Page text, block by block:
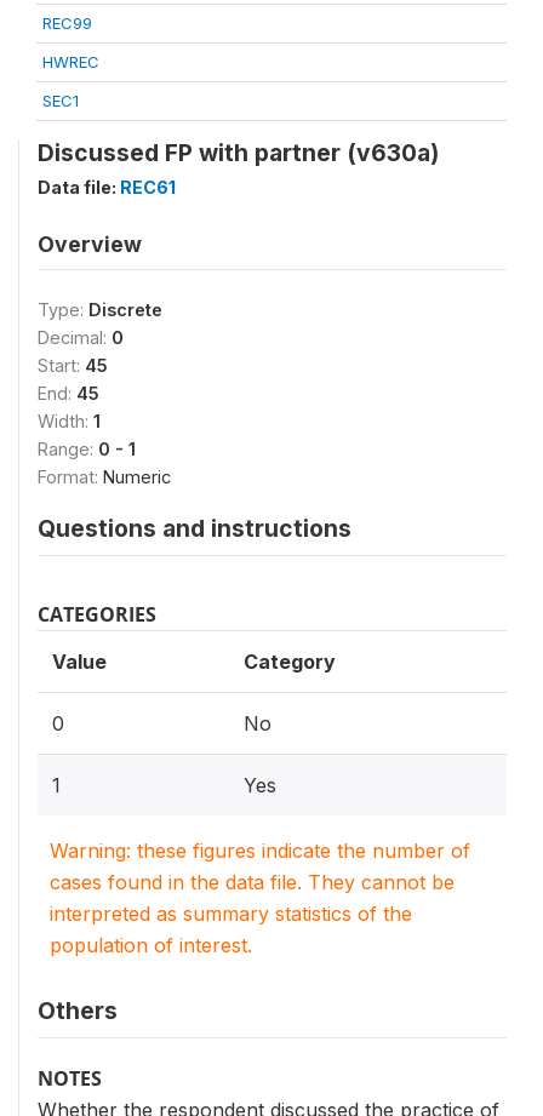
REC99
HWREC
SEC1
Discussed FP with partner (v630a)
Data file: REC61
Overview
Type: Discrete
Decimal: 0
Start: 45
End: 45
Width: 1
Range: 0 - 1
Format: Numeric
Questions and instructions
CATEGORIES
Value Category
0 No
1 Yes
Warning: these figures indicate the number of
cases found in the data file. They cannot be
interpreted as summary statistics of the
population of interest.
Others
NOTES
Whether the respondent discussed the practice of